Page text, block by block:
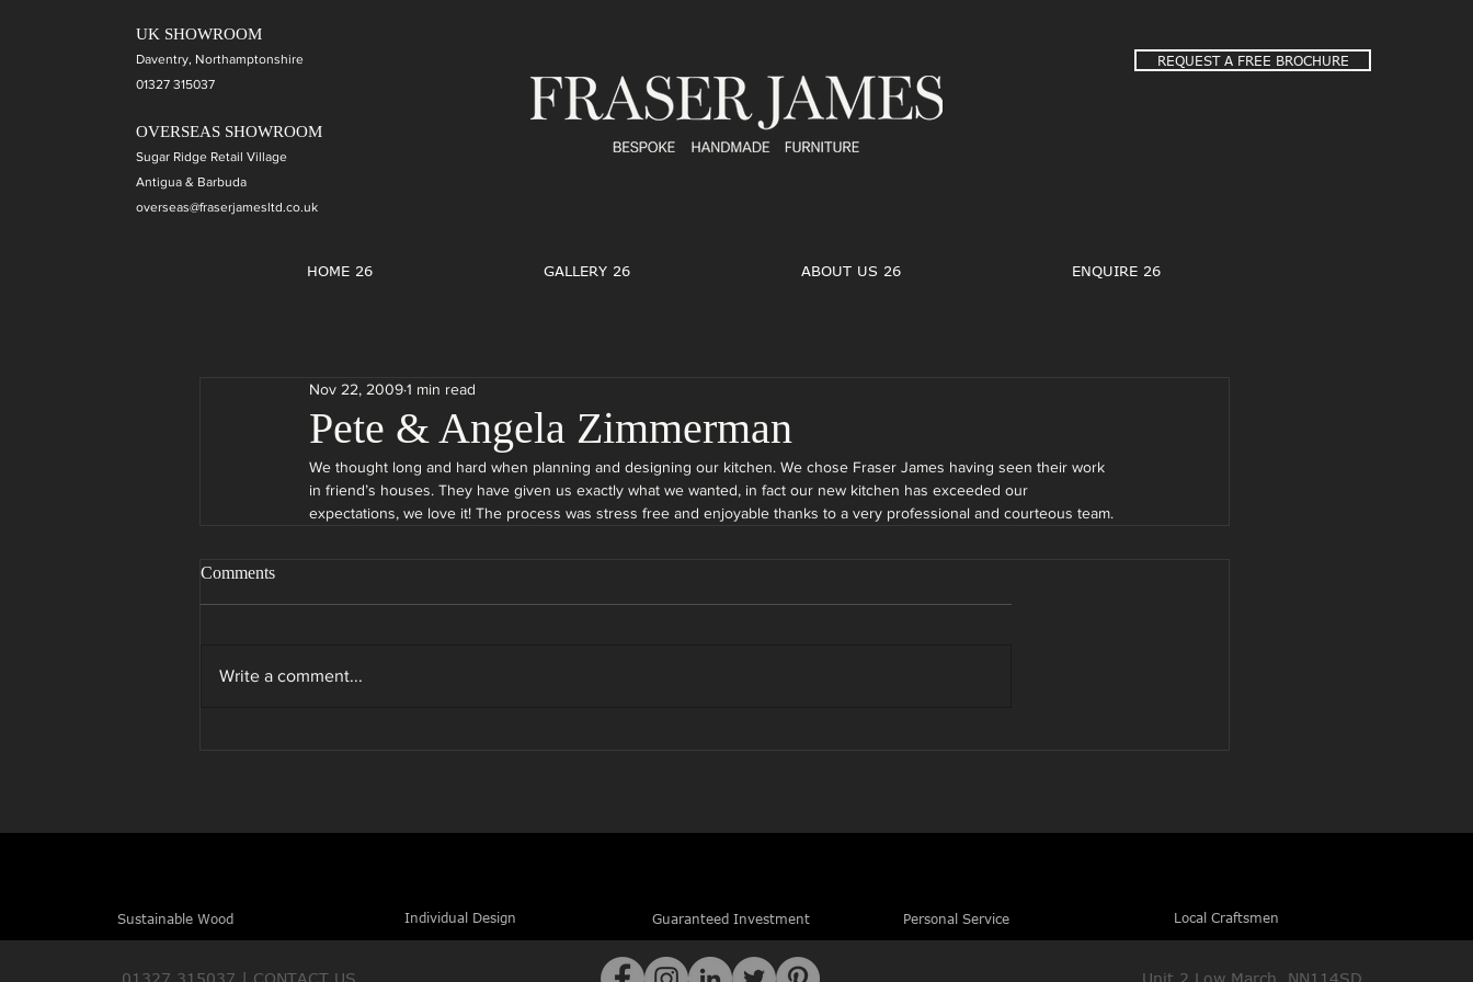
UK SHOWROOM
Daventry, Northamptonshire
01327 315037
OVERSEAS SHOWROOM
Sugar Ridge Retail Village
Antigua & Barbuda
overseas@fraserjamesltd.co.uk
REQUEST A FREE BROCHURE
HOME 26 GALLERY 26 ABOUT US 26 ENQUIRE 26
Pete & Angela Zimmerman
Nov 22, 20091 min read
We thought long and hard when planning and designing our kitchen. We chose Fraser James having seen their work
in friend’s houses. They have given us exactly what we wanted, in fact our new kitchen has exceeded our
expectations, we love it! The process was stress free and enjoyable thanks to a very professional and courteous team.
Comments
Write a comment...
Local Craftsmen
Sustainable Wood Individual Design Guaranteed Investment Personal Service
01327 315037 | CONTACT US Unit 2 Low March, NN114SD